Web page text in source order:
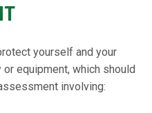
yourself and your
equipment, which should
involving: